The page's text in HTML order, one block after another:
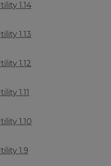
1.14
1.13
1.12
1.11
1.10
1.9